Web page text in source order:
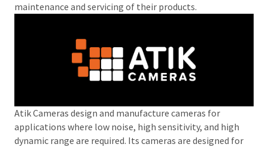
maintenance and servicing of their products.
Atik Cameras design and manufacture cameras for
applications where low noise, high sensitivity, and high
dynamic range are required. Its cameras are designed for